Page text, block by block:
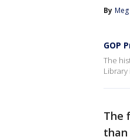
By
GOP
The
Library
The